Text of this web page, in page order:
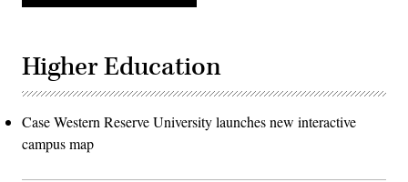
Higher Education
Case Western Reserve University launches new interactive
campus map